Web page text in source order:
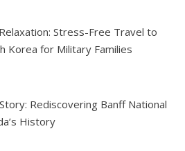
Stress-Free Travel to
Korea for Military Families
Rediscovering Banff National
History